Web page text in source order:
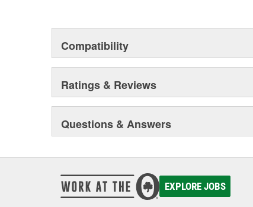
Compatibility
Ratings & Reviews
Questions & Answers
EXPLORE JOBS